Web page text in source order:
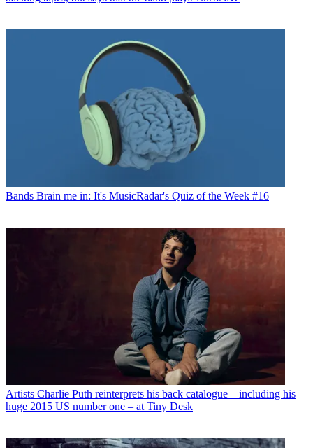
Bands Brain me in: It's MusicRadar's Quiz of the Week #16
Artists Charlie Puth reinterprets his back catalogue – including his
huge 2015 US number one – at Tiny Desk